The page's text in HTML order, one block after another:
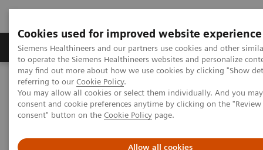
Cookies used for improved website experience
Siemens Healthineers and our partners use cookies and other
to operate the Siemens Healthineers websites and personalize
may find out more about how we use cookies by clicking "Show
referring to our Cookie Policy.
You may allow all cookies or select them individually. And you
consent and cookie preferences anytime by clicking on the
consent" button on the Cookie Policy page.
Allow all cookies
Products & Services Clinical Specialties
Home Laboratory Diagnostics
Plasma Protein Assays
Plasma Protein Assays